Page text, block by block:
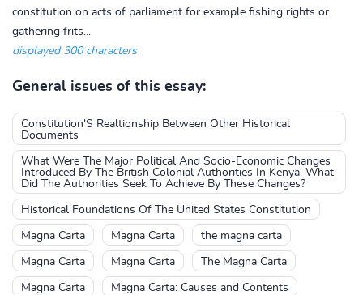
constitution on acts of parliament for example fishing rights or
gathering frits...
displayed 300 characters
General issues of this essay:
Constitution'S Realtionship Between Other Historical
Documents
What Were The Major Political And Socio-Economic Changes
Introduced By The British Colonial Authorities In Kenya. What
Did The Authorities Seek To Achieve By These Changes?
Historical Foundations Of The United States Constitution
Magna Carta Magna Carta the magna carta
Magna Carta Magna Carta The Magna Carta
Magna Carta Magna Carta: Causes and Contents